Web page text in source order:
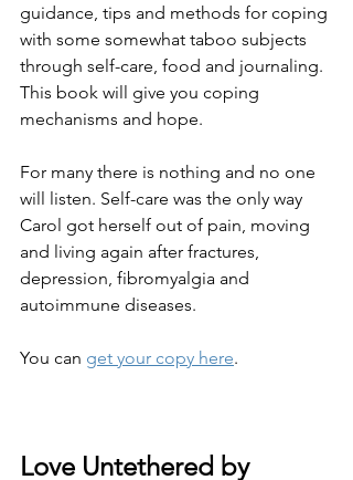
guidance, tips and methods for coping
with some somewhat taboo subjects
through self-care, food and journaling.
This book will give you coping
mechanisms and hope.
For many there is nothing and no one
will listen. Self-care was the only way
Carol got herself out of pain, moving
and living again after fractures,
depression, fibromyalgia and
autoimmune diseases.
You can get your copy here.
Love Untethered by